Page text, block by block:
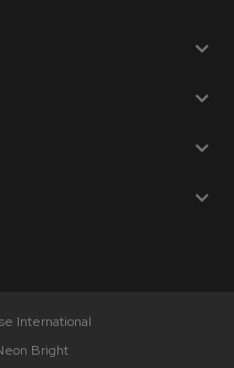
International
Bright